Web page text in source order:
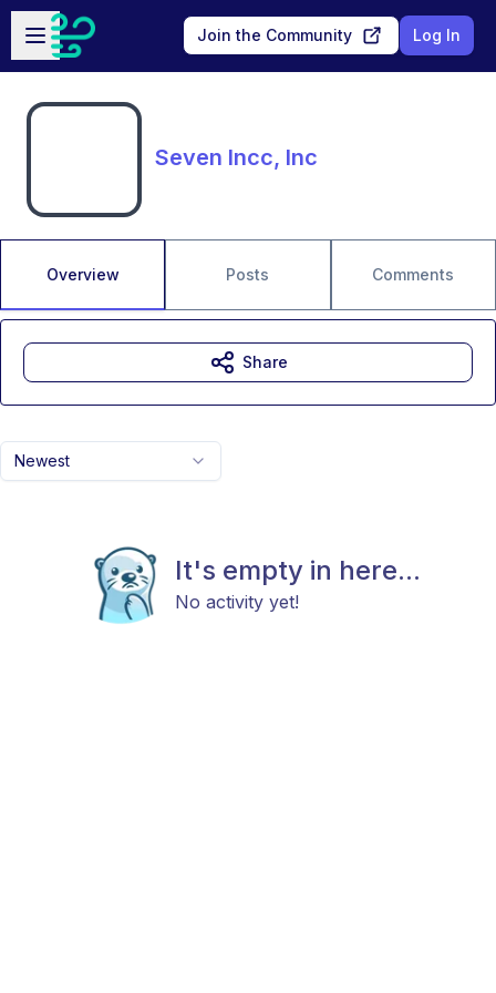
Skip to main content
Open sidebar
Join the Community Log In
Seven Incc, Inc
Overview Posts Comments
Newest
It's empty in here...
No activity yet!
Share